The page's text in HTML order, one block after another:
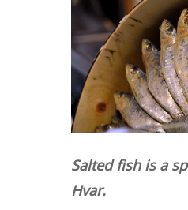
Salted fish is a
Hvar.